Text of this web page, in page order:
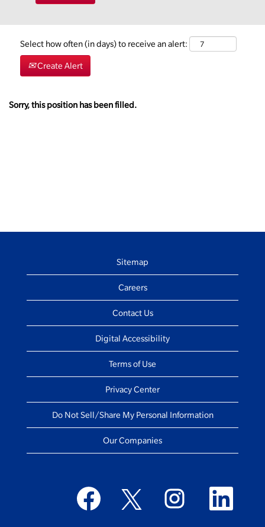
Select how often (in days) to receive an alert:
Create Alert
Sorry, this position has been filled.
Sitemap
Careers
Contact Us
Digital Accessibility
Terms of Use
Privacy Center
Do Not Sell/Share My Personal Information
Our Companies
O
p
e
O
p
e
p
O
e